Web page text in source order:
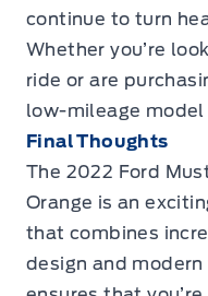
continue to turn
Whether you’re
ride or are
low-mileage
Final Thoughts
The 2022 Ford
Orange is an
that combines
design and